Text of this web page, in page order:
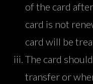
of the card
card is not
card will be
The card
transfer or